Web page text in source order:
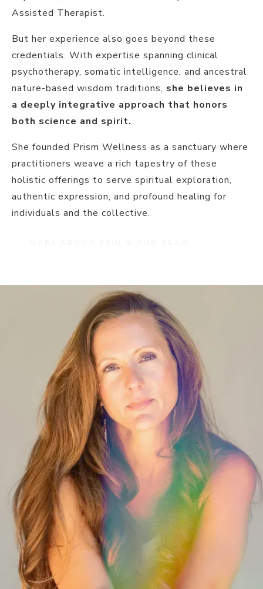
Assisted Therapist.
But her experience also goes beyond these
credentials. With expertise spanning clinical
psychotherapy, somatic intelligence, and ancestral
nature-based wisdom traditions, she believes in
a deeply integrative approach that honors
both science and spirit.
She founded Prism Wellness as a sanctuary where
practitioners weave a rich tapestry of these
holistic offerings to serve spiritual exploration,
authentic expression, and profound healing for
individuals and the collective.